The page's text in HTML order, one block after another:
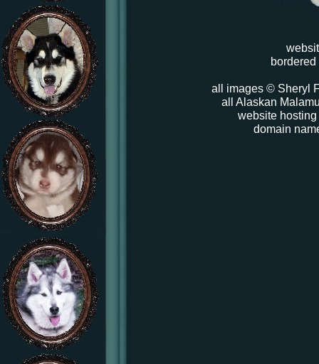
all images © Sheryl
all Alaskan
website
domain